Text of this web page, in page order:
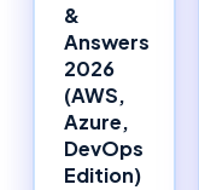
&
Answers
2026
(AWS,
Azure,
DevOps
Edition)